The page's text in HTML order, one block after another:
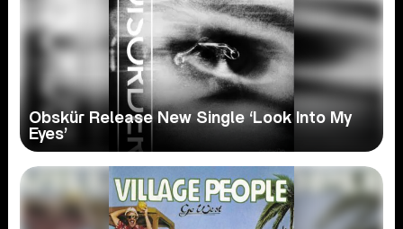
Obskür Release New Single ‘Look Into My
Eyes’